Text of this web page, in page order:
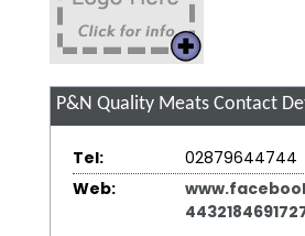
P&N Quality MeatsContact
Tel:
02879644744
Web: